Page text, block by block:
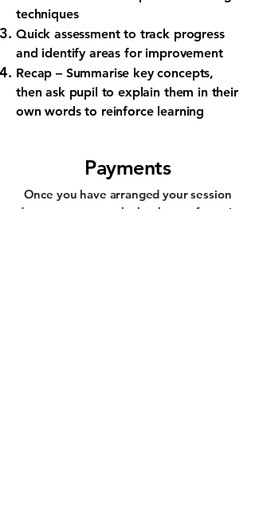
techniques
Quick assessmentto track progress
and identify areas for improvement
Recap– Summarise key concepts,
then ask pupil to explain them in their
own words to reinforce learning
Payments
Once you have arranged your session
dates, you can pay by bank transfer or in